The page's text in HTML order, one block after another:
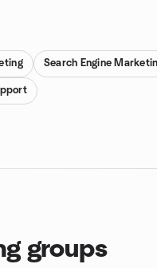
Search Engine
groups